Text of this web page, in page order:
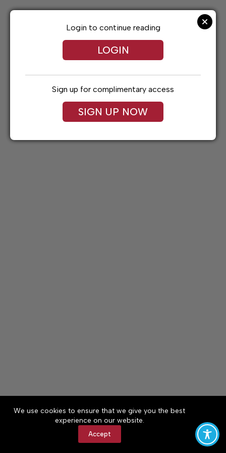
We use cookies to ensure that we give you the best
experience on our website.
Accept
Login to continue reading
LOGIN
Sign up for complimentary access
SIGN UP NOW